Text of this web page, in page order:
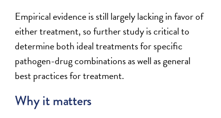
Empirical evidence is still largely lacking in favor of
either treatment, so further study is critical to
determine both ideal treatments for specific
pathogen-drug combinations as well as general
best practices for treatment.
Why it matters